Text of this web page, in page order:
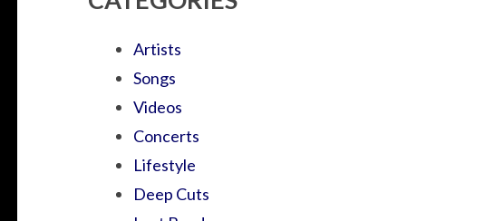
Artists
Songs
Videos
Concerts
Lifestyle
Deep Cuts